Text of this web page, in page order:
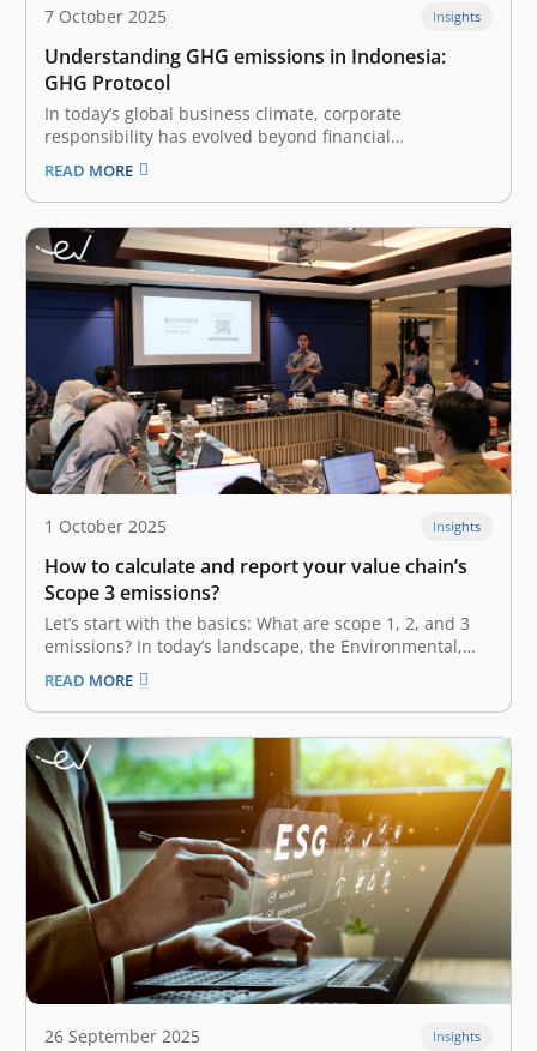
7 October 2025 Insights
Understanding GHG emissions in Indonesia:
GHG Protocol
In today’s global business climate, corporate
responsibility has evolved beyond financial
performance to include fundamental environmental
impact. The practice of measuring and managing
greenhouse gas (GHG) emissions is no longer a niche
activity for energy-intensive industries; it has become a
mainstream expectation for companies of…
READ MORE
1 October 2025 Insights
How to calculate and report your value chain’s
Scope 3 emissions?
Let’s start with the basics: What are scope 1, 2, and 3
emissions? In today’s landscape, the Environmental,
Social, and Governance (ESG) factor is no longer a
“nice-to-have” or additional perk in your business.
Rather, it has become a necessity—a fundamental
factor embedded in your…
READ MORE
26 September 2025 Insights